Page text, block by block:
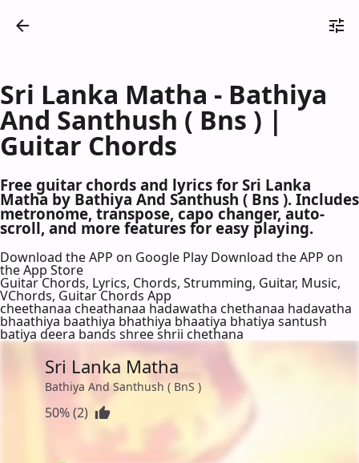
Sri Lanka Matha - Bathiya
And Santhush ( Bns ) |
Guitar Chords
Free guitar chords and lyrics for Sri Lanka
Matha by Bathiya And Santhush ( Bns ). Includes
metronome, transpose, capo changer, auto-
scroll, and more features for easy playing.
Download the APP on Google Play Download the APP on
the App Store
Guitar Chords, Lyrics, Chords, Strumming, Guitar, Music,
VChords, Guitar Chords App
cheethanaa cheathanaa hadawatha chethanaa hadavatha
bhaathiya baathiya bhathiya bhaatiya bhatiya santush
batiya deera bands shree shrii chethana
Sri Lanka Matha
Bathiya And Santhush ( BnS )
50% (2)